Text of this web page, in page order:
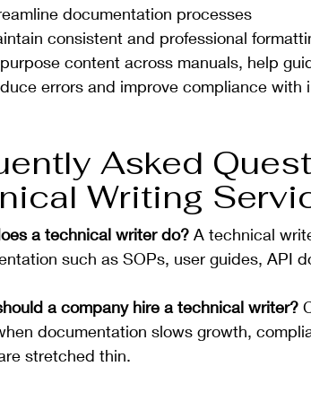
documentation processes
consistent and professional
content across manuals, help
errors and improve compliance with
Asked
Writing
a technical writer do? A technical
such as SOPs, user guides, API
a company hire a technical writer?
documentation slows growth,
stretched thin.